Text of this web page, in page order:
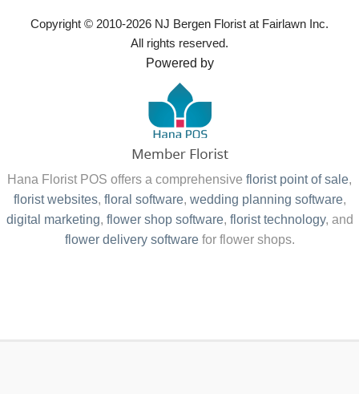
Copyright © 2010-2026 NJ Bergen Florist at Fairlawn Inc.
All rights reserved.
Powered by
Hana Florist POS offers a comprehensive florist point of sale,
florist websites, floral software, wedding planning software,
digital marketing, flower shop software, florist technology, and
flower delivery softwarefor flower shops.